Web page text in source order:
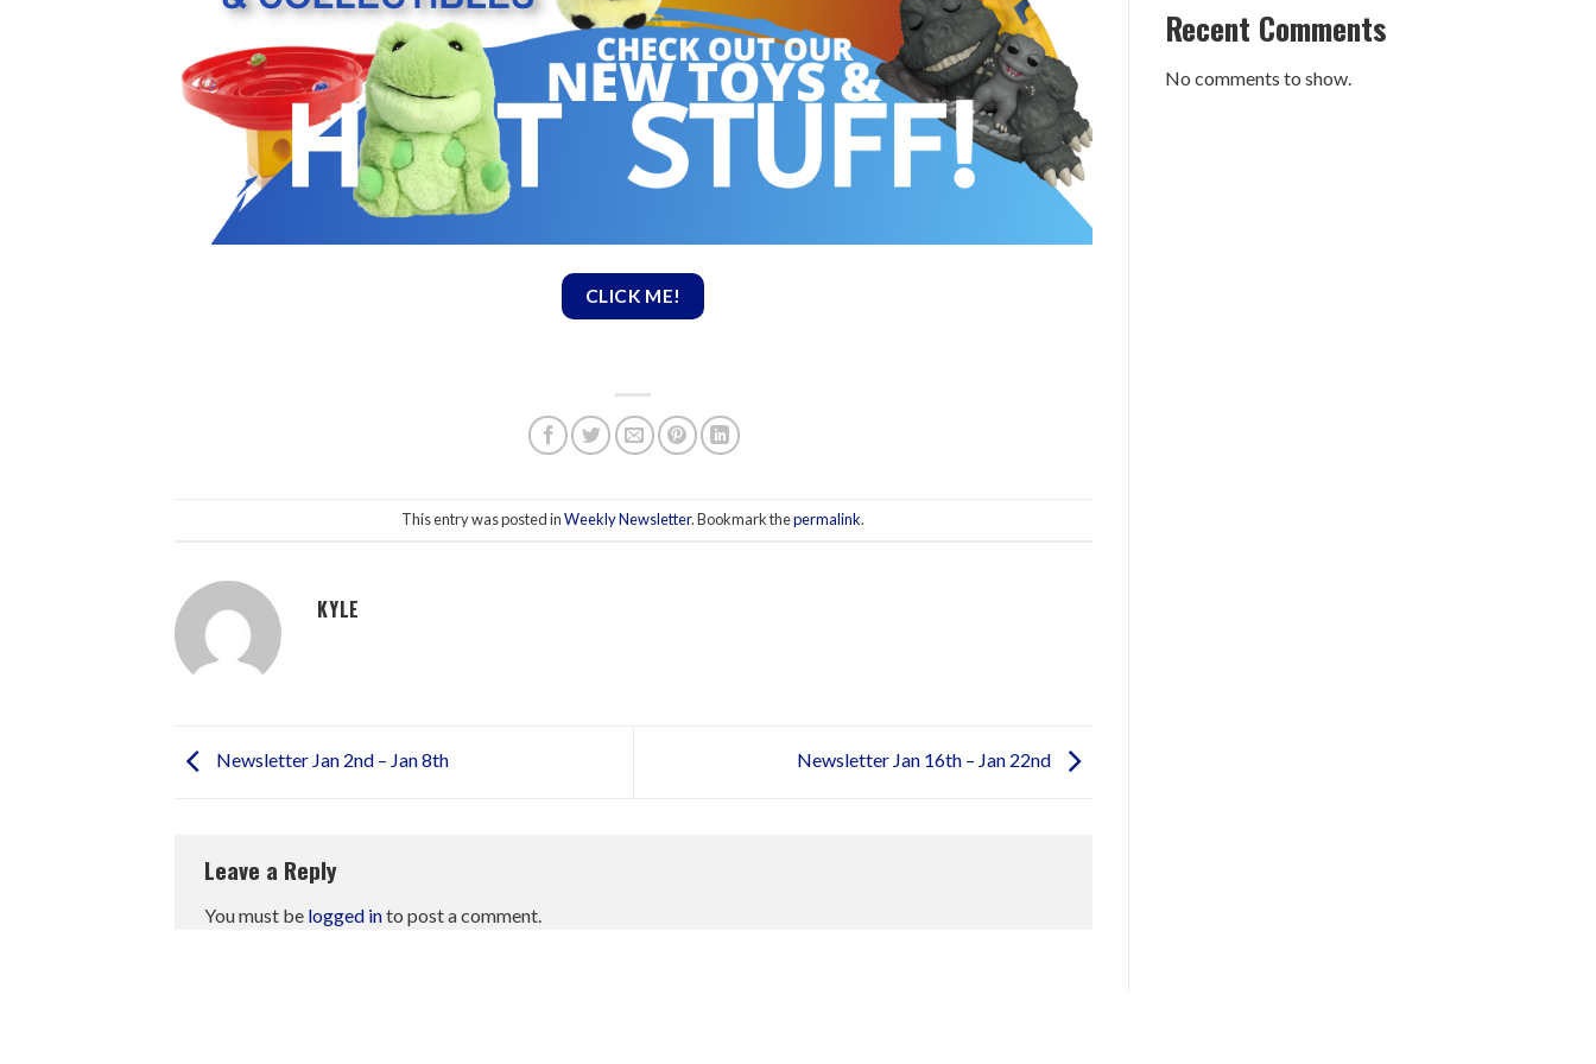
CLICK ME!
This entry was posted inWeekly Newsletter. Bookmark thepermalink.
KYLE
Newsletter Jan 2nd – Jan 8th Newsletter Jan 16th – Jan 22nd
Leave a Reply
You must be logged into post a comment.
Recent Comments
No comments to show.